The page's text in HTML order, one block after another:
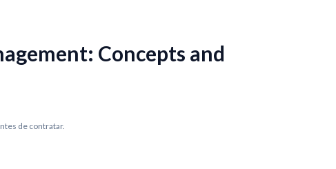
Concepts and
de contratar.